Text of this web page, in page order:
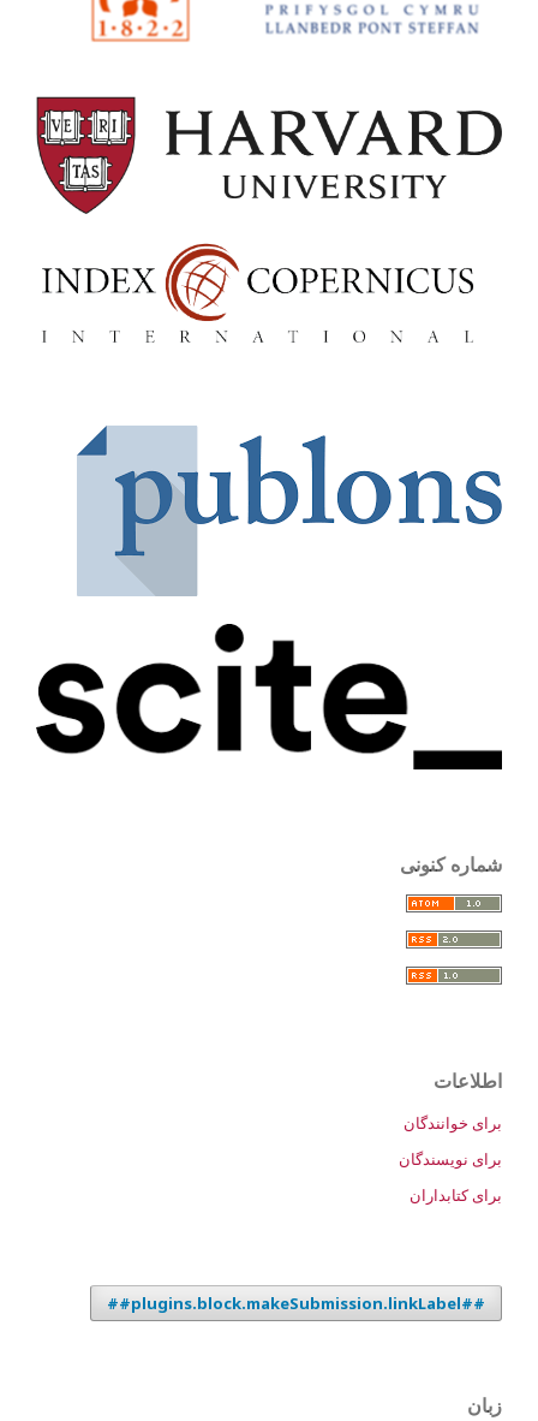
شماره کنونی
اطلاعات
برای خوانندگان
برای نویسندگان
برای کتابداران
##plugins.block.makeSubmission.linkLabel##
زبان